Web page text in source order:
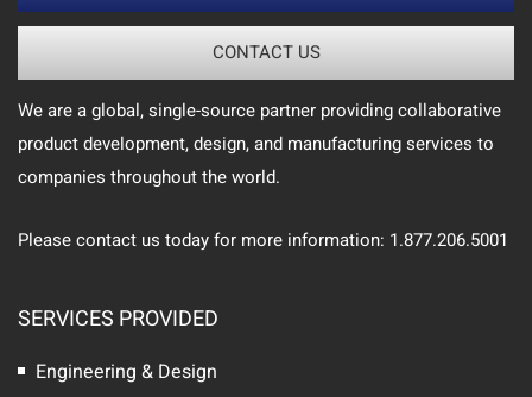
CONTACT US
We are a global, single-source partner providing collaborative
product development, design, and manufacturing services to
companies throughout the world.
Please contact us today for more information: 1.877.206.5001
SERVICES PROVIDED
Engineering & Design